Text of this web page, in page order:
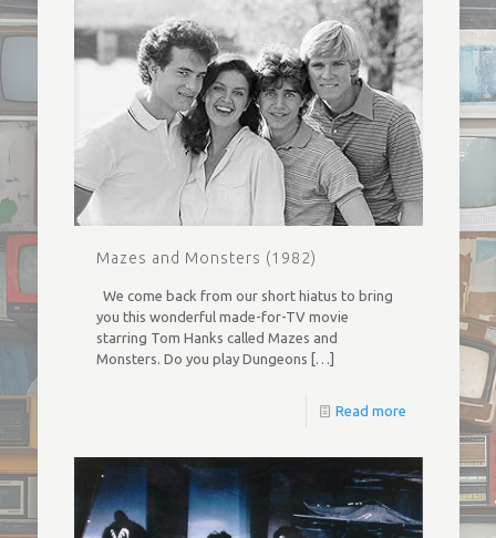
Mazes and Monsters (1982)
We come back from our short hiatus to bring
you this wonderful made-for-TV movie
starring Tom Hanks called Mazes and
Monsters. Do you play Dungeons […]
Read more